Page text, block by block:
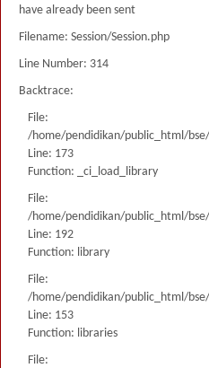
have already been sent
Filename: Session/Session.php
Line Number: 314
Backtrace:
File:
/home/pendidikan/public_html/
Line: 173
Function: _ci_load_library
File:
/home/pendidikan/public_html/
Line: 192
Function: library
File:
/home/pendidikan/public_html/
Line: 153
Function: libraries
File: